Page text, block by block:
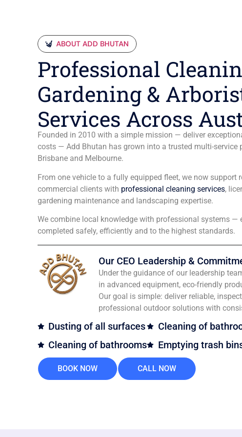
ABOUT ADD BHUTAN
Professional
Gardening &
Services Across
Founded in 2010 with a simple mission — deliver
costs — Add Bhutan has grown into a trusted multi-service
Brisbane and Melbourne.
From one vehicle to a fully equipped fleet, we now support
commercial clients with professional cleaning services,
gardening maintenance and landscaping expertise.
We combine local knowledge with professional systems —
completed safely, efficiently and to the highest standards.
Our CEO Leadership &
Under the guidance of our leadership
in advanced equipment, eco-friendly
Our goal is simple: deliver reliable,
professional outdoor solutions with
Dusting of all surfaces
Cleaning of bathrooms
Cleaning of
Emptying trash
BOOK NOW CALL NOW